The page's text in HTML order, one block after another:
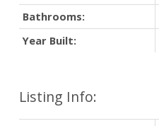
Listing Info:
Bathrooms:
Year Built: